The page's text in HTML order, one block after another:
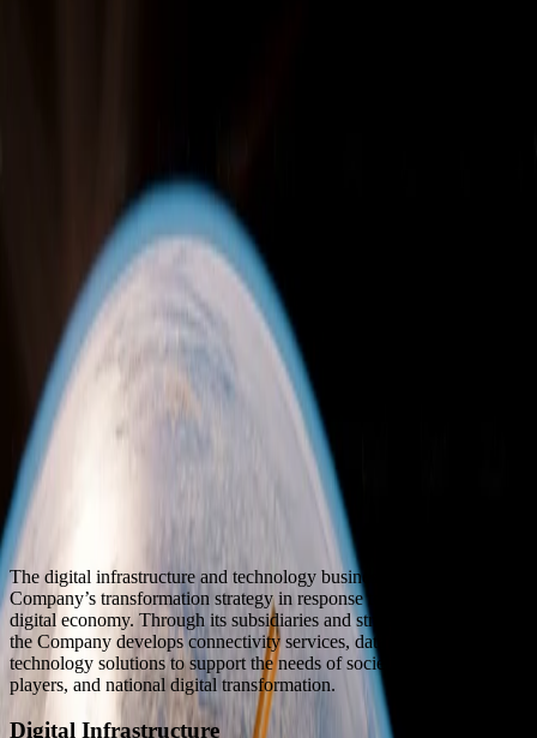
The digital infrastructure and technology business line is part of the
Company’s transformation strategy in response to the evolving
digital economy. Through its subsidiaries and strategic partnerships,
the Company develops connectivity services, data centers, and
technology solutions to support the needs of society, industry
players, and national digital transformation.
Digital Infrastructure